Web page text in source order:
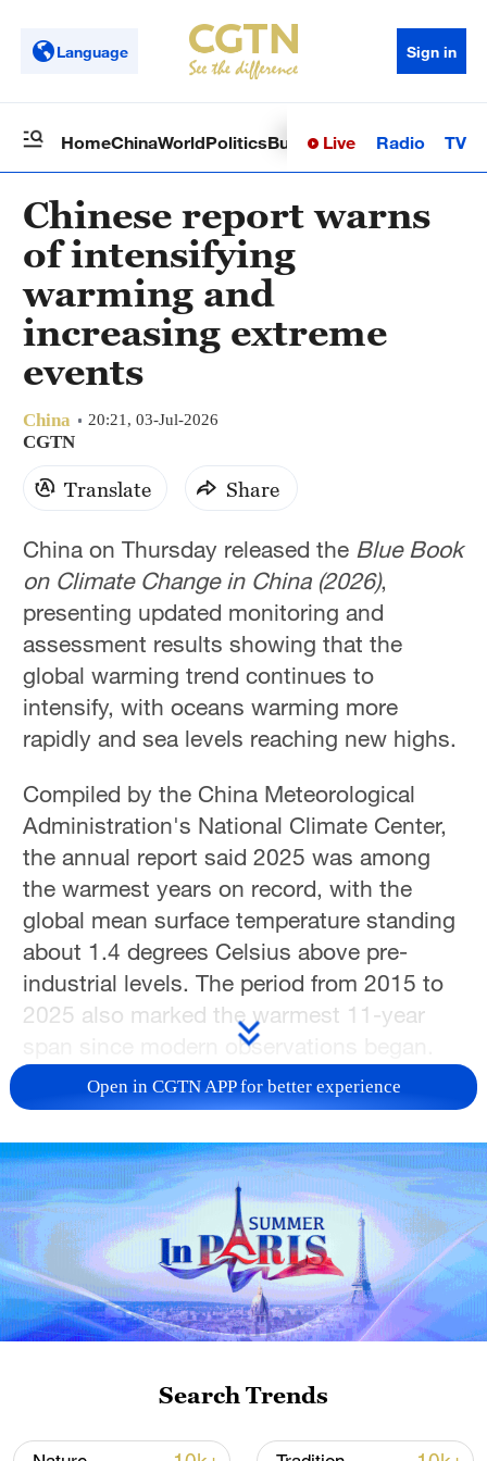
Language Sign in
HomeChinaWorldPoliticsBusinessSci-TechHealth
Live Radio TV
Chinese report warns
of intensifying
warming and
increasing extreme
events
China 20:21, 03-Jul-2026
CGTN
Translate Share
China on Thursday released the Blue Book
on Climate Change in China (2026),
presenting updated monitoring and
assessment results showing that the
global warming trend continues to
intensify, with oceans warming more
rapidly and sea levels reaching new highs.
Compiled by the China Meteorological
Administration's National Climate Center,
the annual report said 2025 was among
the warmest years on record, with the
global mean surface temperature standing
about 1.4 degrees Celsius above pre-
industrial levels. The period from 2015 to
2025 also marked the warmest 11-year
span since modern observations began.
The report noted that China is both highly
climate change, with the country's
warming rate exceeding the global
average. From 1961 to 2025, China's
annual mean temperature rose by about
0.31 degrees Celsius per decade. In 2025,
the country's average temperature was
1991–2020 average, making it one of the
regions recording new local highs.
Open in CGTN APP for better experience
Search Trends